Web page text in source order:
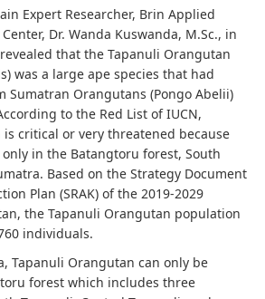
Expert Researcher, Brin Applied
Dr. Wanda Kuswanda, M.Sc., in
that the Tapanuli Orangutan
was a large ape species that had
Sumatran Orangutans (Pongo Abelii)
to the Red List of IUCN,
critical or very threatened because
in the Batangtoru forest, South
Based on the Strategy Document
Plan (SRAK) of the 2019-2029
the Tapanuli Orangutan population
individuals.
Tapanuli Orangutan can only be
forest which includes three